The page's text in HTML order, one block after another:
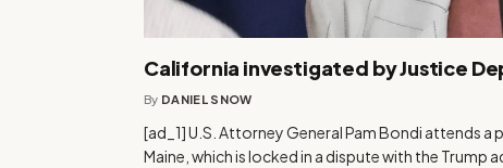
California investigated by Justice
By DANIEL SNOW
[ad_1] U.S. Attorney General Pam Bondi attends
Maine, which is locked in a dispute with the